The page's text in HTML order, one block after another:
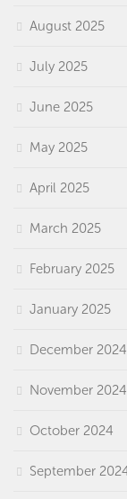
August 2025
July 2025
June 2025
May 2025
April 2025
March 2025
February 2025
January 2025
December 2024
November 2024
October 2024
September